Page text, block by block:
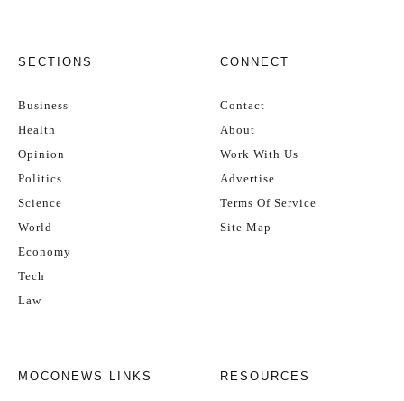
SECTIONS
Business
Health
Opinion
Politics
Science
World
Economy
Tech
Law
CONNECT
Contact
About
Work With Us
Advertise
Terms Of Service
Site Map
MOCONEWS LINKS RESOURCES